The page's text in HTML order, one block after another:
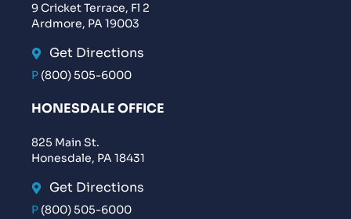
9 Cricket Terrace, Fl 2
Ardmore, PA 19003
Get Directions
P (800) 505-6000
HONESDALE OFFICE
825 Main St.
Honesdale, PA 18431
Get Directions
P (800) 505-6000